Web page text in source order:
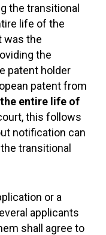
the transitional
life of the
was the
the
patent holder
patent from
entire life of
this follows
notification can
transitional
or a
applicants
shall agree to